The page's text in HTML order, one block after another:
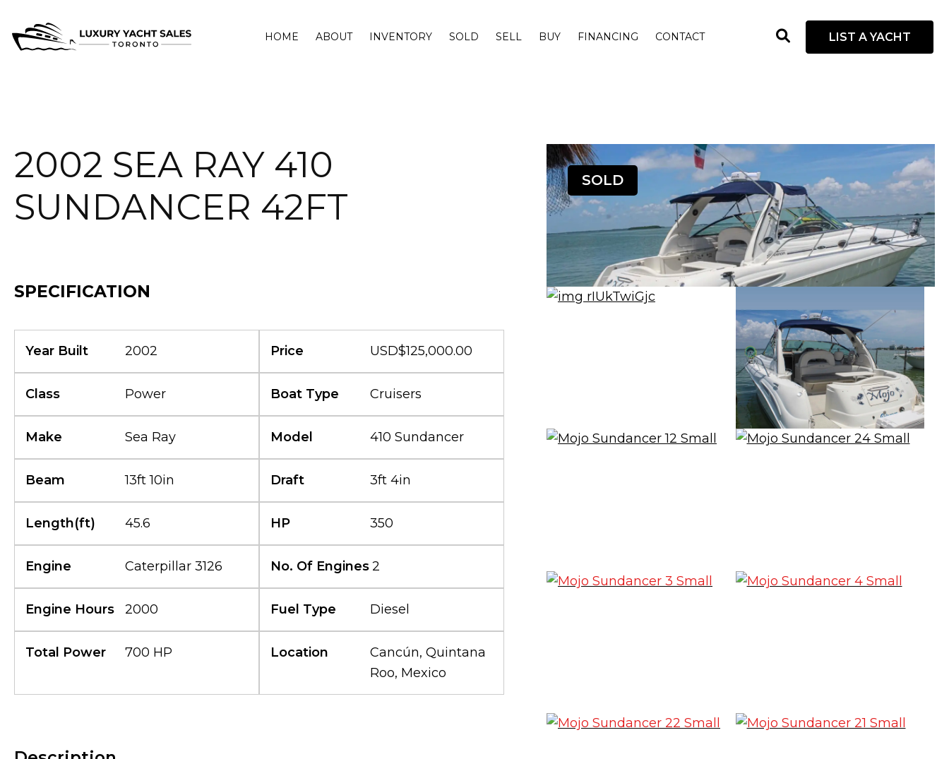
HOME ABOUT INVENTORY SOLD SELL BUY FINANCING CONTACT
search
LIST A YACHT
2002 SEA RAY 410
SUNDANCER 42FT
SPECIFICATION
Year Built 2002 Price USD$125,000.00
Class Power Boat Type Cruisers
Make Sea Ray Model 410 Sundancer
Beam 13ft 10in Draft 3ft 4in
Length(ft) 45.6 HP 350
Engine Caterpillar 3126 No. Of Engines2
Engine Hours 2000 Fuel Type Diesel
Total Power 700 HP Location
Cancún, Quintana
Roo, Mexico
SOLD